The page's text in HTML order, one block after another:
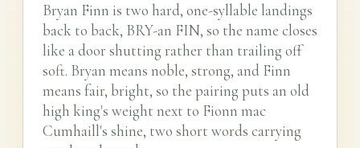
Bryan Finn is two hard, one-syllable landings
back to back, BRY-an FIN, so the name closes
like a door shutting rather than trailing off
soft. Bryan means noble, strong, and Finn
means fair, bright, so the pairing puts an old
high king's weight next to Fionn mac
Cumhaill's shine, two short words carrying